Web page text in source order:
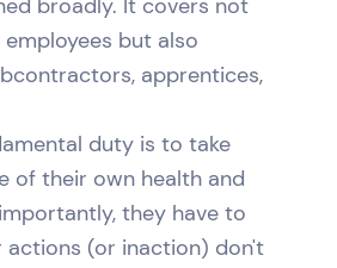
broadly. It covers not
but also
apprentices,
duty is to take
of their own health and
they have to
actions (or inaction) don't